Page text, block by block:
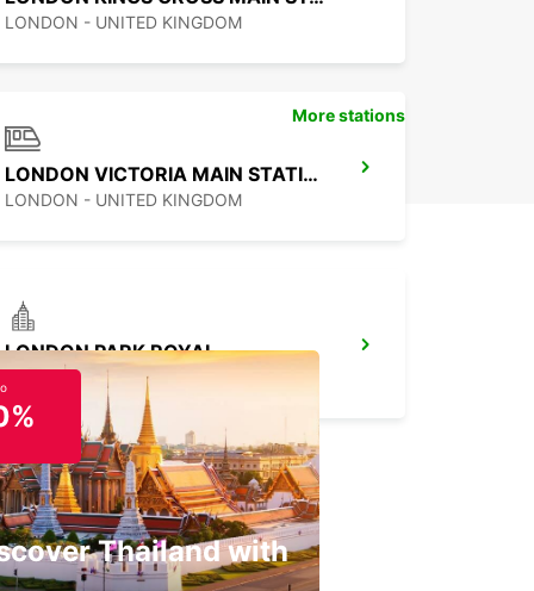
LONDON - UNITED KINGDOM
LONDON VICTORIA MAIN STATION
LONDON - UNITED KINGDOM
LONDON PARK ROYAL
LONDON - UNITED KINGDOM
More stations
Thailand with